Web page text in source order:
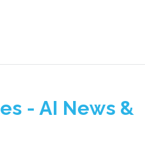
- AI News &